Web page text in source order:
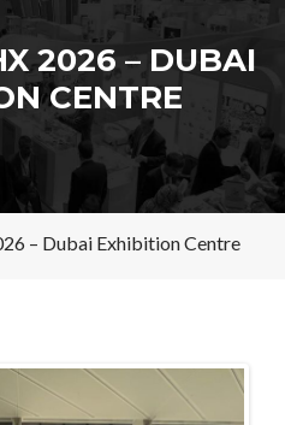
2026 – DUBAI
CENTRE
– Dubai Exhibition Centre